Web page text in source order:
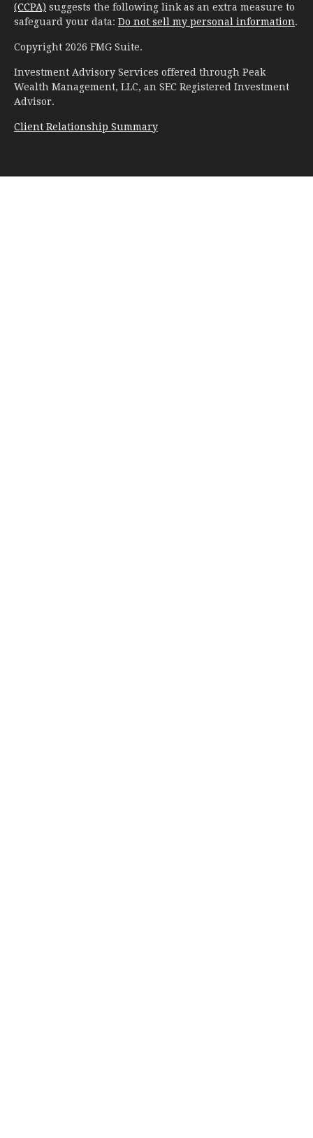
(CCPA) suggests the following link as an extra measure to
safeguard your data: Do not sell my personal information.
Copyright 2026 FMG Suite.
Investment Advisory Services offered through Peak
Wealth Management, LLC, an SEC Registered Investment
Advisor.
Client Relationship Summary